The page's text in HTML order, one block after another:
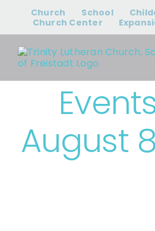
content
Church School
Church Center
August